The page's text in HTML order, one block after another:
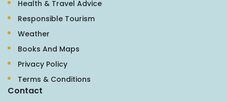
Health & Travel Advice
Responsible Tourism
Weather
Books And Maps
Privacy Policy
Terms & Conditions
Contact